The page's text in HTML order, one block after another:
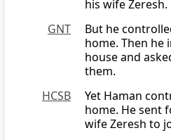
his wife Zeresh.
GNT
But he
home. Then he
house and
them.
HCSB
Yet Haman
home. He sent
wife Zeresh to